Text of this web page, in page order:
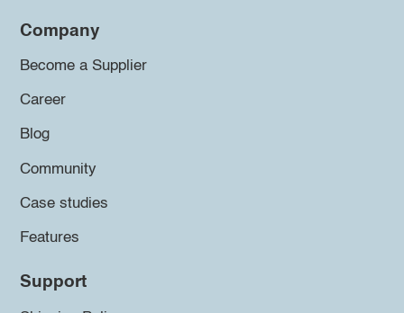
Company
Become a Supplier
Career
Blog
Community
Case studies
Features
Support